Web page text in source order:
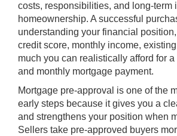
costs, responsibilities, and long-term
homeownership. A successful
understanding your financial
credit score, monthly income,
much you can realistically afford for
and monthly mortgage payment.
Mortgage pre-approval is one of the
early steps because it gives you a
and strengthens your position when
Sellers take pre-approved buyers